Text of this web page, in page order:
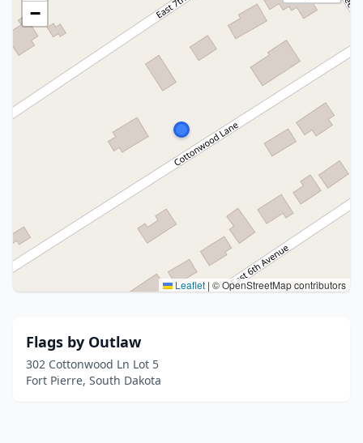
−
Leaflet | © OpenStreetMap contributors
Flags by Outlaw
302 Cottonwood Ln Lot 5
Fort Pierre, South Dakota